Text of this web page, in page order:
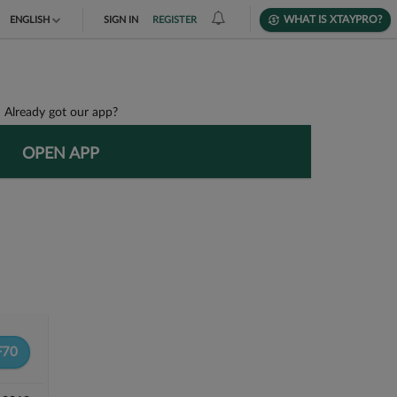
ENGLISH SIGN IN REGISTER WHAT IS XTAYPRO?
Already got our app?
OPEN APP